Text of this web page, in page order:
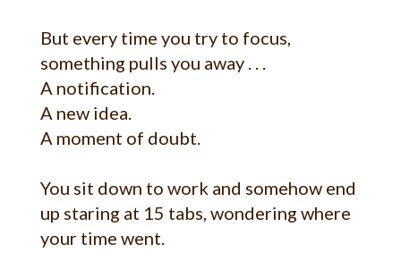
But every time you try to focus,
something pulls you away . . .
A notification.
A new idea.
A moment of doubt.
You sit down to work and somehow end
up staring at 15 tabs, wondering where
your time went.